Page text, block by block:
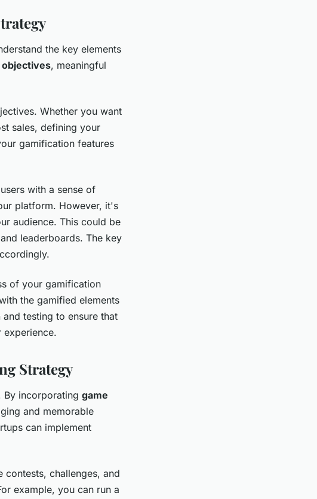
the key elements
objectives, meaningful
Whether you want
sales, defining your
gamification features
with a sense of
platform. However, it's
audience. This could be
leaderboards. The key
of your gamification
the gamified elements
testing to ensure that
experience.
Strategy
By incorporating game
and memorable
can implement
challenges, and
example, you can run a